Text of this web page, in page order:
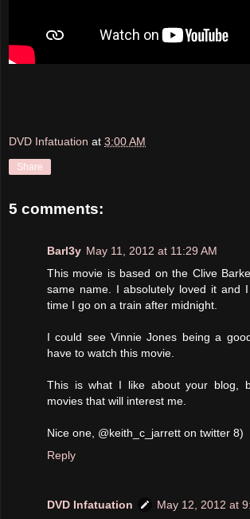
DVD Infatuation at 3:00 AM
Share
5 comments:
Barl3y May 11, 2012 at 11:29 AM
This movie is based on the Clive
same name. I absolutely loved it and
time I go on a train after midnight.
I could see Vinnie Jones being a
have to watch this movie.
This is what I like about your blog,
movies that will interest me.
Nice one, @keith_c_jarrett on twitter 8)
Reply
DVD Infatuation
May 12, 2012 at